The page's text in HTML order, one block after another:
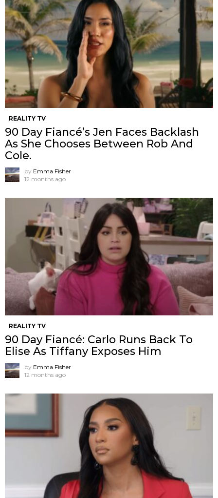
REALITY TV
90 Day Fiancé’s Jen Faces Backlash
As She Chooses Between Rob And
Cole.
by Emma Fisher
12 months ago
REALITY TV
90 Day Fiancé: Carlo Runs Back To
Elise As Tiffany Exposes Him
by Emma Fisher
12 months ago